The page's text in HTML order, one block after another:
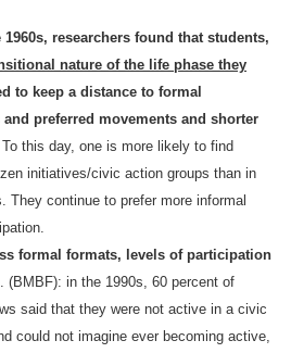
researchers found that students,
nature of the life phase they
to keep a distance to formal
preferred movements and shorter
. To this day, one is more likely to find
initiatives/civic action groups than in
They continue to prefer more informal
formal formats, levels of participation
. (BMBF): in the 1990s, 60 percent of
said that they were not active in a civic
could not imagine ever becoming active,